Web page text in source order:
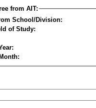
from AIT:
School/Division:
of Study: